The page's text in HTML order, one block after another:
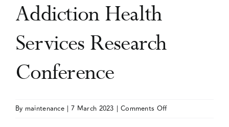
Editorial Team
Events
Addiction Health
Services Research
Conference
By maintenance | 7 March 2023 | Comments Offon